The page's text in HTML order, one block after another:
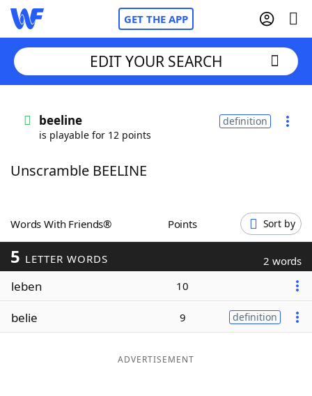
GET THE APP
Words With FriendsCheat
ScrabbleHelpers
Today's NYT Games
Word ListMaker
EDIT YOUR SEARCH
beeline
is playable for 12 points
definition
Unscramble BEELINE
Words With Friends® Points Sort by
5 LETTER WORDS 2 words
leben 10
belie 9 definition
ADVERTISEMENT